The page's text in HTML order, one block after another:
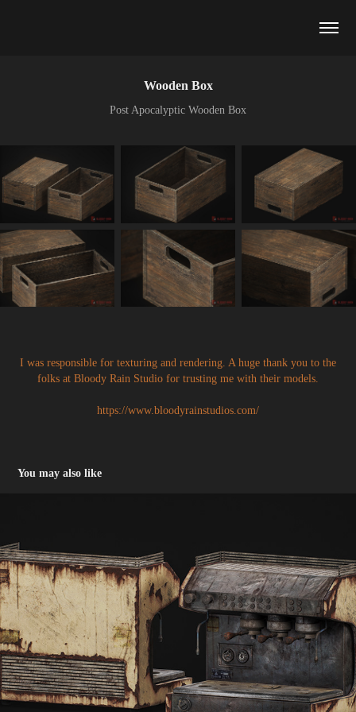
Wooden Box
Post Apocalyptic Wooden Box
I was responsible for texturing and rendering. A huge thank you to the
folks at Bloody Rain Studio for trusting me with their models.
https://www.bloodyrainstudios.com/
You may also like